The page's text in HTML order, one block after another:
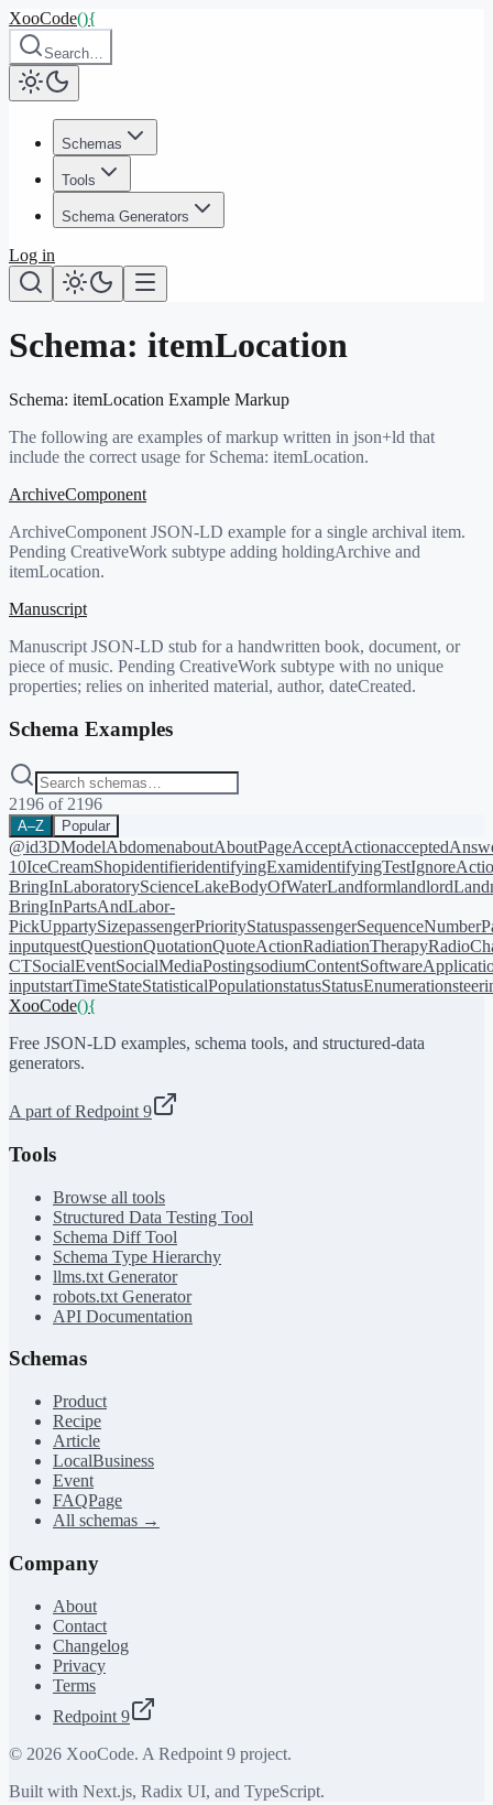
XooCode(){
Search…
Schemas
Tools
Schema Generators
Log in
Schema: itemLocation
Schema: itemLocation Example Markup
The following are examples of markup written in json+ld that
include the correct usage for Schema: itemLocation.
ArchiveComponent
ArchiveComponent JSON-LD example for a single archival item.
Pending CreativeWork subtype adding holdingArchive and
itemLocation.
Manuscript
Manuscript JSON-LD stub for a handwritten book, document, or
piece of music. Pending CreativeWork subtype with no unique
properties; relies on inherited material, author, dateCreated.
Schema Examples
2196 of 2196
A–Z Popular
@id3DModelAbdomenaboutAboutPageAcceptAction
10IceCreamShopidentifieridentifyingExamidentifyingTest
BringInLaboratoryScienceLakeBodyOfWaterLandformlandlord
BringInPartsAndLabor-
PickUppartySizepassengerPriorityStatuspassengerSequenceNumber
inputquestQuestionQuotationQuoteActionRadiationTherapy
CTSocialEventSocialMediaPostingsodiumContent
inputstartTimeStateStatisticalPopulationstatusStatusEnumeration
XooCode(){
Free JSON-LD examples, schema tools, and structured-data
generators.
A part of Redpoint 9
Tools
Browse all tools
Structured Data Testing Tool
Schema Diff Tool
Schema Type Hierarchy
llms.txt Generator
robots.txt Generator
API Documentation
Schemas
Product
Recipe
Article
LocalBusiness
Event
FAQPage
All schemas →
Company
About
Contact
Changelog
Privacy
Terms
Redpoint 9
© 2026 XooCode. A Redpoint 9 project.
Built with Next.js, Radix UI, and TypeScript.